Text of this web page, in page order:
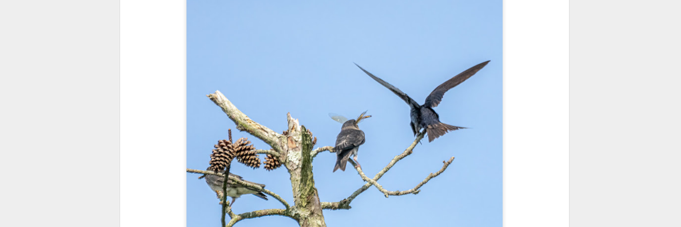
Reserved. Feel free to point to this blog from your website with full
attribution. Permission may be granted for commercial use. Please
contact Mr. Mook to discuss permission to reproduce the blog posts
and/or images.
JUN
19
Over the past year and a half, I’ve traveled as well as repeatedly
gone out and photographed with a camera and one single focal
length lens. Two examples would be using my Fujifilm X100VI or Ricoh
GRIIIx. Photographing with a single focal length lens is both old and
new for me. It is old as that is the way I photographed the first three
years of my photographic journey. At first, I only had a Minolta Hi-Matic
7 with a fixed 45mm f/1.8 lens (1971). That was it.
JUN
16
A Haunted House With A Bonus; A Vulture!